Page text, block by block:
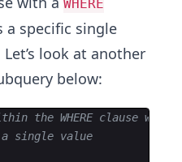
WHERE
specific single
look at another
below:
the WHERE clause with a
single value